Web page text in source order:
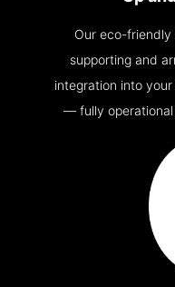
Our eco-
supporting and
integration into
— fully operational